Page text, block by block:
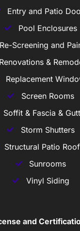
Entry and Patio
Pool Enclosures
Re-Screening and
Renovations &
Replacement
Screen Rooms
Soffit & Fascia &
Storm Shutters
Structural Patio
Sunrooms
Vinyl Siding
and